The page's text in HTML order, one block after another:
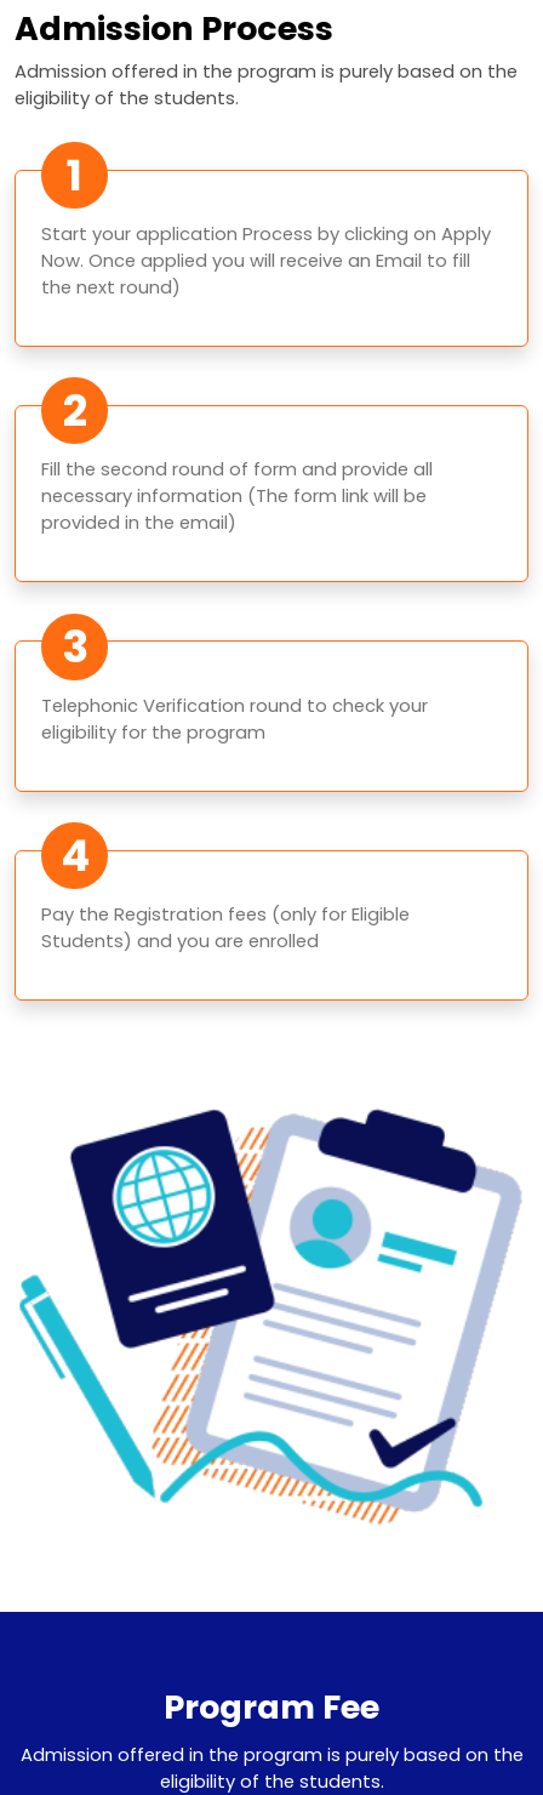
Admission Process
Admission offered in the program is purely based on the
eligibility of the students.
1
Start your application Process by clicking on Apply
Now. Once applied you will receive an Email to fill
the next round)
2
Fill the second round of form and provide all
necessary information (The form link will be
provided in the email)
3
Telephonic Verification round to check your
eligibility for the program
4
Pay the Registration fees (only for Eligible
Students) and you are enrolled
Program Fee
Admission offered in the program is purely based on the
eligibility of the students.